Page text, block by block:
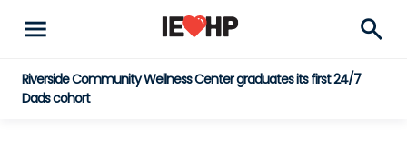
menu search
Riverside Community Wellness Center graduates its first 24/7
Dads cohort